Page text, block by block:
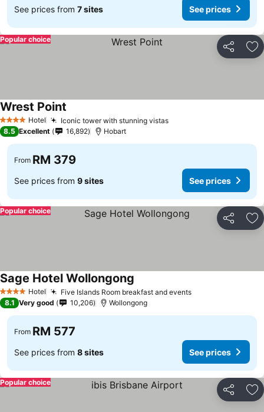
See prices from 7 sites See prices
Share
Popular choice
4 Stars Hotel Iconic tower with stunning vistas
Wrest Point
8.5 Excellent 16,892 Hobart
From RM 379
See prices from 9 sites See prices
Share
Popular choice
4 Stars Hotel Five Islands Room breakfast and events
Sage Hotel Wollongong
8.1 Very good 10,206 Wollongong
From RM 577
See prices from 8 sites See prices
Share
Popular choice